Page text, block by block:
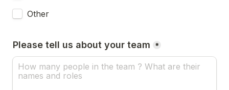
Other
Please tell us about your team *